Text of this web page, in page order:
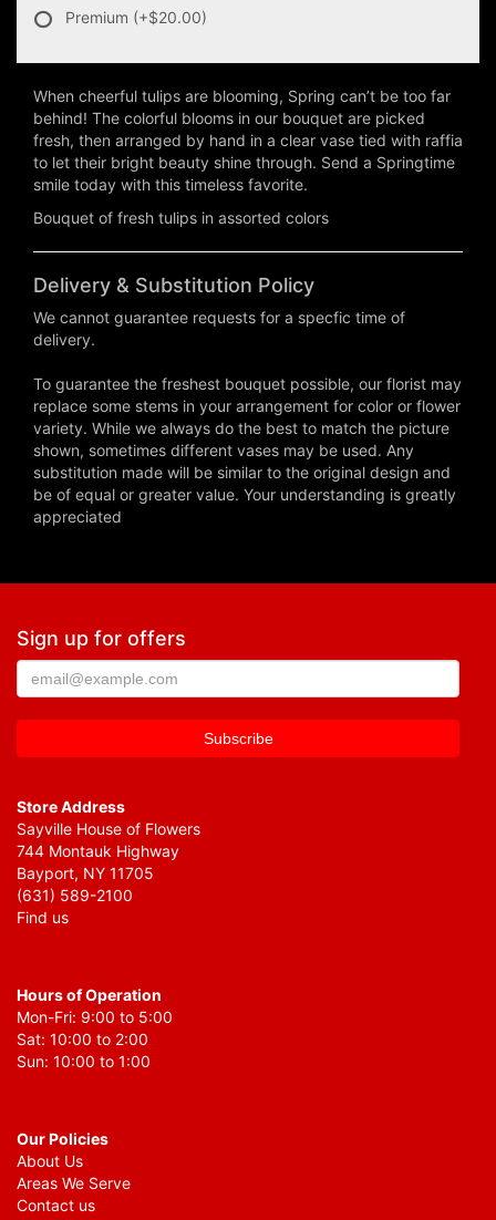
Premium (+$20.00)
When cheerful tulips are blooming, Spring can’t be too far
behind! The colorful blooms in our bouquet are picked
fresh, then arranged by hand in a clear vase tied with raffia
to let their bright beauty shine through. Send a Springtime
smile today with this timeless favorite.
Bouquet of fresh tulips in assorted colors
Delivery & Substitution Policy
We cannot guarantee requests for a specfic time of
delivery.
To guarantee the freshest bouquet possible, our florist may
replace some stems in your arrangement for color or flower
variety. While we always do the best to match the picture
shown, sometimes different vases may be used. Any
substitution made will be similar to the original design and
be of equal or greater value. Your understanding is greatly
appreciated
Sign up for offers
Store Address
Sayville House of Flowers
744 Montauk Highway
Bayport, NY 11705
(631) 589-2100
Find us
Hours of Operation
Mon-Fri: 9:00 to 5:00
Sat: 10:00 to 2:00
Sun: 10:00 to 1:00
Our Policies
About Us
Areas We Serve
Contact us